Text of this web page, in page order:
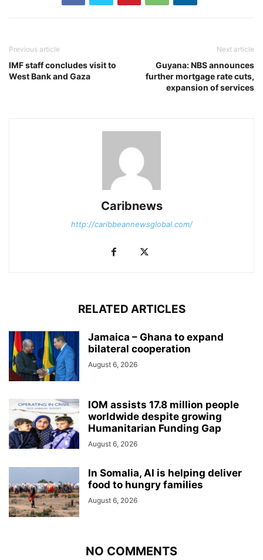
Previous article
IMF staff concludes visit to
West Bank and Gaza
Next article
Guyana: NBS announces
further mortgage rate cuts,
expansion of services
Caribnews
http://caribbeannewsglobal.com/
RELATED ARTICLES
Jamaica – Ghana to expand
bilateral cooperation
August 6, 2026
IOM assists 17.8 million people
worldwide despite growing
Humanitarian Funding Gap
August 6, 2026
In Somalia, AI is helping deliver
food to hungry families
August 6, 2026
NO COMMENTS